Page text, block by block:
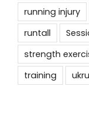
running injury
runtall
strength
training